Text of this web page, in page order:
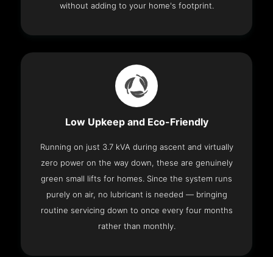
without adding to your home's footprint.
Low Upkeep and Eco-Friendly
Running on just 3.7 kVA during ascent and virtually
zero power on the way down, these are genuinely
green small lifts for homes. Since the system runs
purely on air, no lubricant is needed — bringing
routine servicing down to once every four months
rather than monthly.